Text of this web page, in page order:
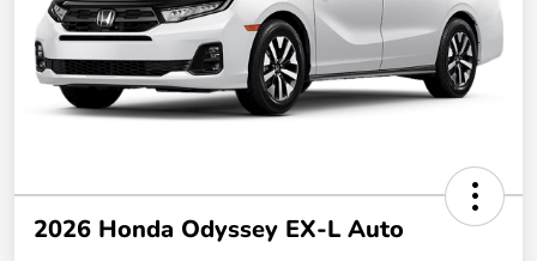
2026 Honda Odyssey EX-L Auto